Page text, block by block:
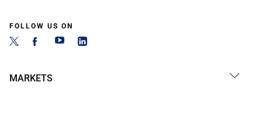
FOLLOW US ON
MARKETS